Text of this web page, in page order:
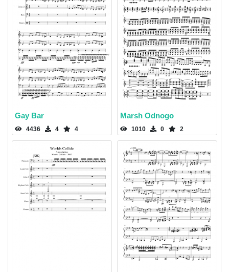
Gay Bar
4436 4 4
Marsh Odnogo
1010 0 2